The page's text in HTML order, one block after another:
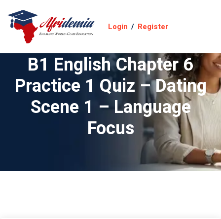
Login / Register
B1 English Chapter 6
Practice 1 Quiz – Dating
Scene 1 – Language
Focus